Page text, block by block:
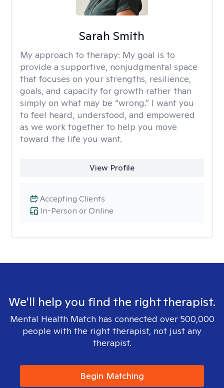
Sarah Smith
My approach to therapy: My goal is to
provide a supportive, nonjudgmental space
that focuses on your strengths, resilience,
goals, and capacity for growth rather than
simply on what may be “wrong.” I want you
to feel heard, understood, and empowered
as we work together to help you move
toward the life you want.
View Profile
In-Person or Online
Accepting Clients
We'll help you find the right therapist.
Mental Health Match has connected over 500,000
people with the right therapist, not just any
therapist.
Begin Matching